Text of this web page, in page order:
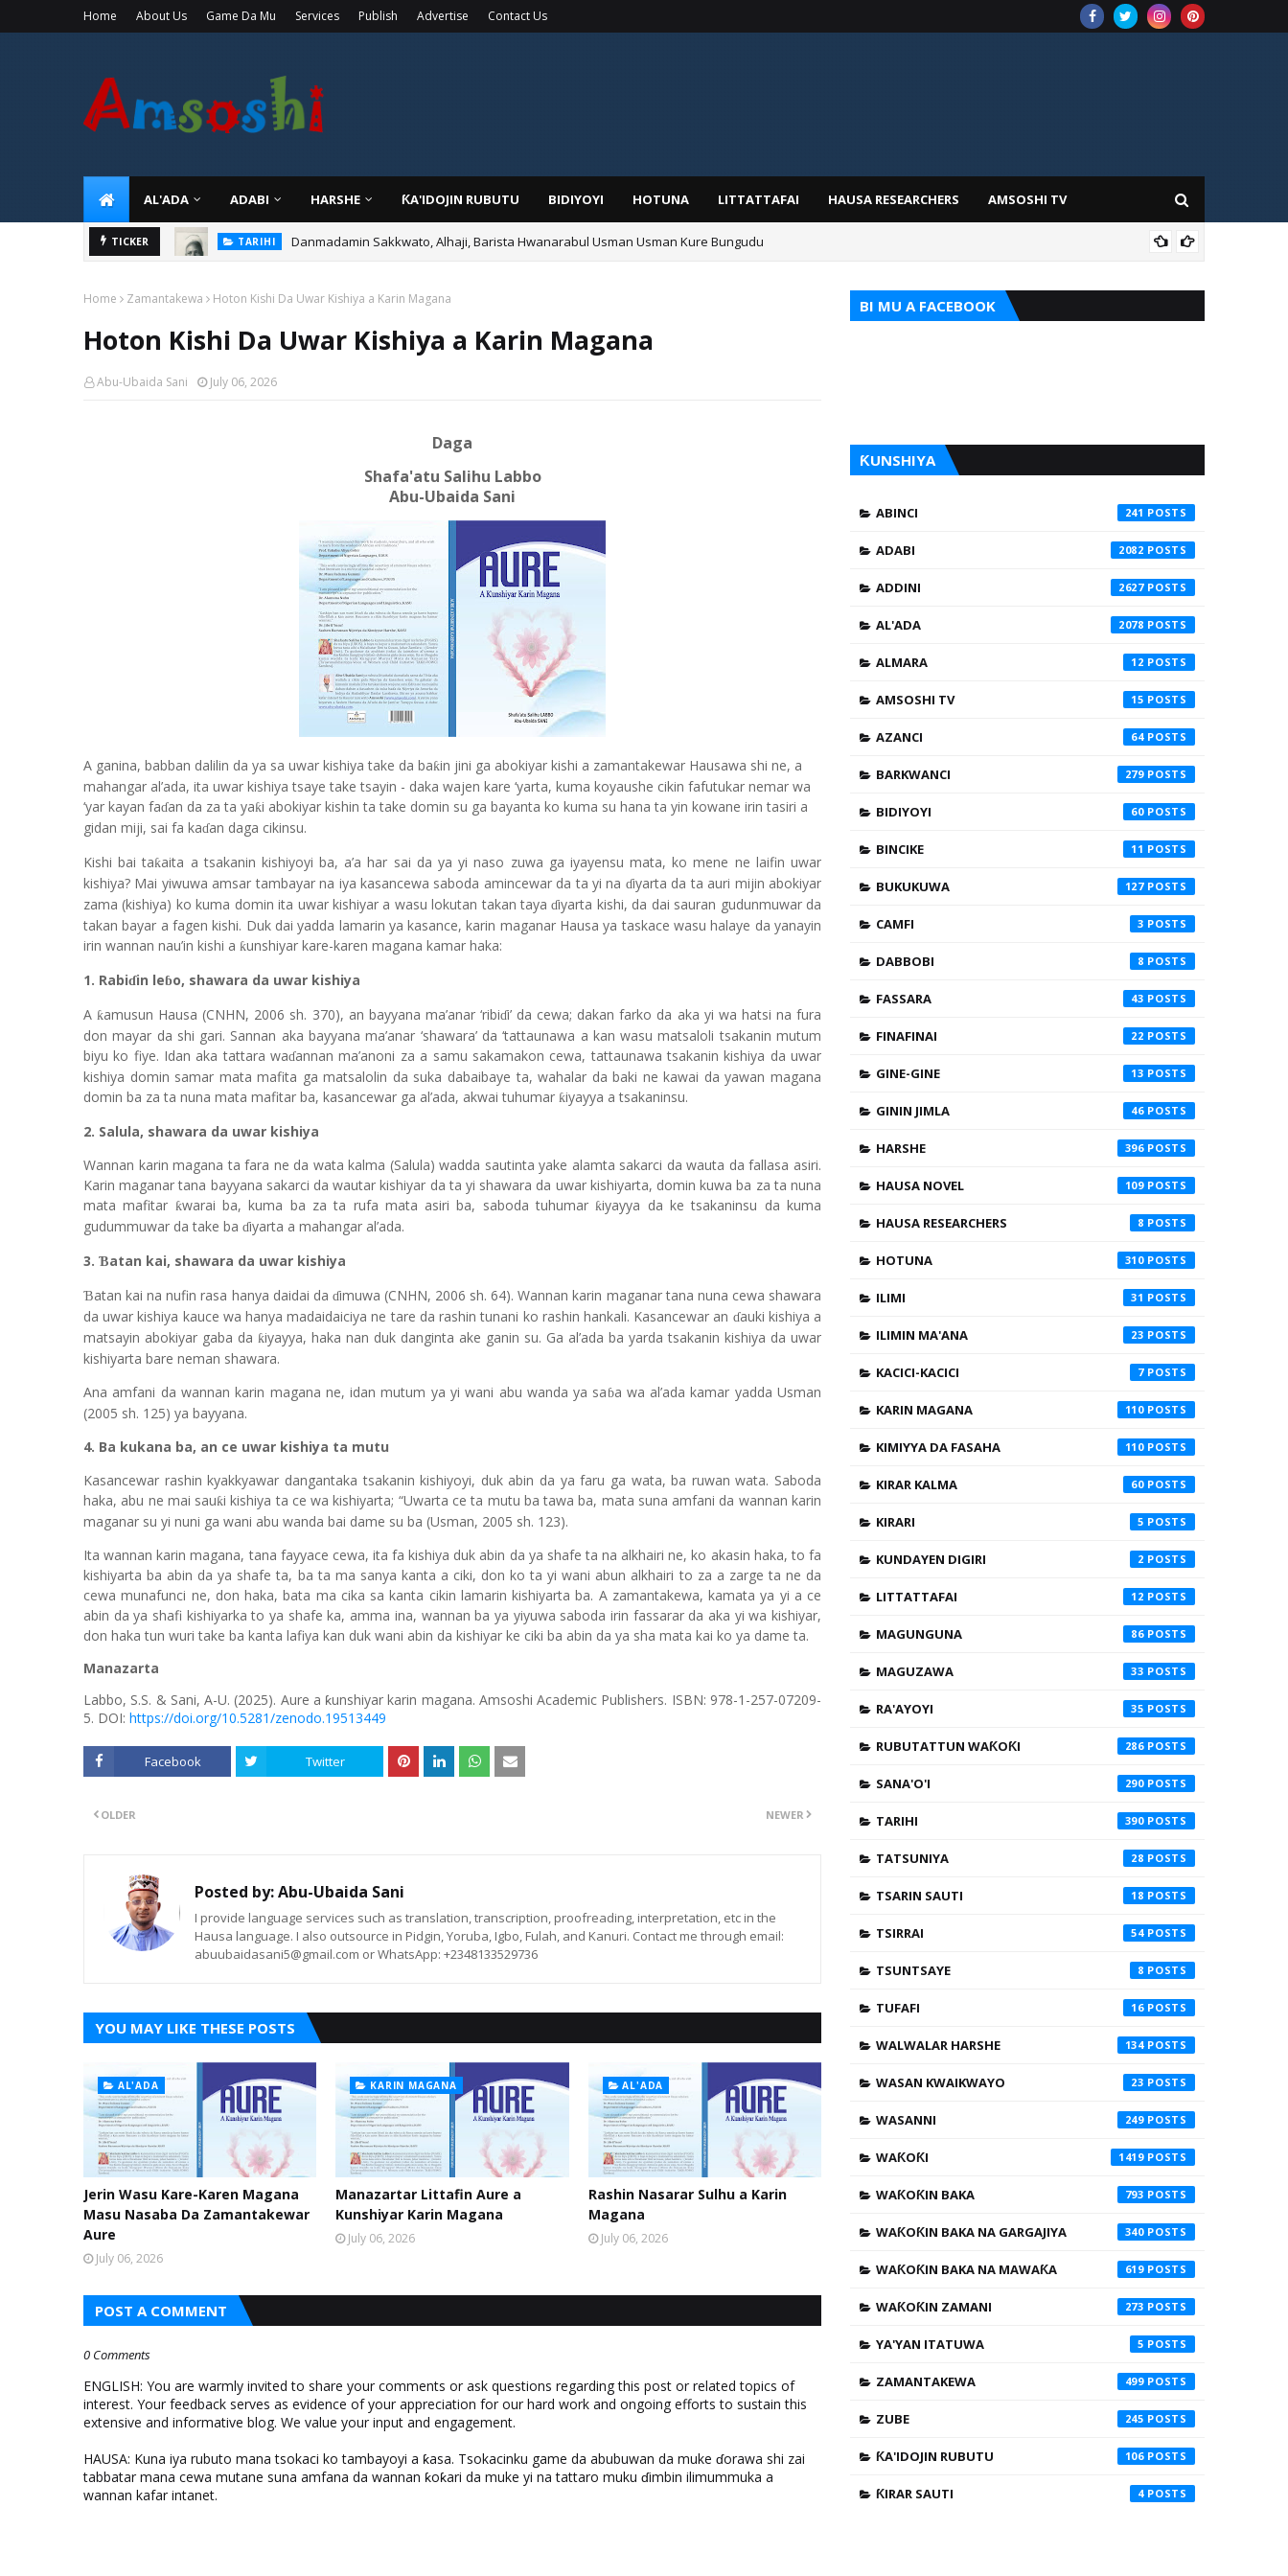
Home About Us Game Da Mu Services Publish Advertise Contact Us
AL'ADA ADABI HARSHE ƘA'IDOJIN RUBUTU BIDIYOYI HOTUNA LITTATTAFAI HAUSA RESEARCHERS AMSOSHI TV
TICKER TARIHI Danmadamin Sakkwato, Alhaji, Barista Hwanarabul Usman Usman Kure Bungudu
Home Zamantakewa Hoton Kishi Da Uwar Kishiya a Karin Magana
Hoton Kishi Da Uwar Kishiya a Karin Magana
Abu-Ubaida Sani July 06, 2026
Daga
Shafa'atu Salihu Labbo
Abu-Ubaida Sani
A ganina, babban dalilin da ya sa uwar kishiya take da baƙin jini ga abokiyar kishi a zamantakewar Hausawa shi ne, a
mahangar al’ada, ita uwar kishiya tsaye take tsayin - daka wajen kare ‘yarta, kuma koyaushe cikin fafutukar nemar wa
‘yar kayan faɗan da za ta yaƙi abokiyar kishin ta take domin su ga bayanta ko kuma su hana ta yin kowane irin tasiri a
gidan miji, sai fa kaɗan daga cikinsu.
Kishi bai taƙaita a tsakanin kishiyoyi ba, a’a har sai da ya yi naso zuwa ga iyayensu mata, ko mene ne laifin uwar
kishiya? Mai yiwuwa amsar tambayar na iya kasancewa saboda amincewar da ta yi na ɗiyarta da ta auri mijin abokiyar
zama (kishiya) ko kuma domin ita uwar kishiyar a wasu lokutan takan tayaɗiyarta kishi, da dai sauran gudunmuwar da
takan bayar a fagen kishi. Duk dai yadda lamarin ya kasance, karin maganar Hausa ya taskace wasu halaye da yanayin
irin wannan nau’in kishi a ƙunshiyar kare-karen magana kamar haka:
1. Rabiɗin leɓo, shawara da uwar kishiya
Aƙamusun Hausa (CNHN, 2006 sh. 370), an bayyana ma’anar ‘ribiɗi’ da cewa; dakan farko da aka yi wa hatsi na fura
don mayar da shi gari. Sannan aka bayyana ma’anar ‘shawara’ da ‘tattaunawa a kan wasu matsaloli tsakanin mutum
biyu ko fiye. Idan aka tattara waɗannan ma’anoni za a samu sakamakon cewa, tattaunawa tsakanin kishiya da uwar
kishiya domin samar mata mafita ga matsalolin da suka dabaibaye ta, wahalar da baki ne kawai da yawan magana
domin ba za ta nuna mata mafitar ba, kasancewar ga al’ada, akwai tuhumar ƙiyayya a tsakaninsu.
2. Salula, shawara da uwar kishiya
Wannan karin magana ta fara ne da wata kalma (Salula) wadda sautinta yake alamta sakarci da wauta da fallasa asiri.
Karin maganar tana bayyana sakarci da wautar kishiyar da ta yi shawara da uwar kishiyarta, domin kuwa ba za ta nuna
mata mafitar ƙwarai ba, kuma ba za ta rufa mata asiri ba, saboda tuhumarƙiyayya da ke tsakaninsu da kuma
gudummuwar da take ba ɗiyarta a mahangar al’ada.
3. Ɓatan kai, shawara da uwar kishiya
Ɓatan kai na nufin rasa hanya daidai da ɗimuwa (CNHN, 2006 sh. 64). Wannan karin maganar tana nuna cewa shawara
da uwar kishiya kauce wa hanya madaidaiciya ne tare da rashin tunani ko rashin hankali. Kasancewar an ɗauki kishiya a
matsayin abokiyar gaba da ƙiyayya, haka nan duk danginta ake ganin su. Ga al’ada ba yarda tsakanin kishiya da uwar
kishiyarta bare neman shawara.
Ana amfani da wannan karin magana ne, idan mutum ya yi wani abu wanda ya sa ɓa wa al’ada kamar yadda Usman
(2005 sh. 125) ya bayyana.
4. Ba kukana ba, an ce uwar kishiya ta mutu
Kasancewar rashin kyakkyawar dangantaka tsakanin kishiyoyi, duk abin da ya faru ga wata, ba ruwan wata. Saboda
haka, abu ne mai sauƙi kishiya ta ce wa kishiyarta; “Uwarta ce ta mutu ba tawa ba, mata suna amfani da wannan karin
maganar su yi nuni ga wani abu wanda bai dame su ba (Usman, 2005 sh. 123).
Ita wannan karin magana, tana fayyace cewa, ita fa kishiya duk abin da ya shafe ta na alkhairi ne, ko akasin haka, to fa
kishiyarta ba abin da ya shafe ta, ba ta ma sanya kanta a ciki, don ko ta yi wani abun alkhairi to za a zarge ta ne da
cewa munafunci ne, don haka, bata ma cika sa kanta cikin lamarin kishiyarta ba. A zamantakewa, kamata ya yi a ce
abin da ya shafi kishiyarka to ya shafe ka, amma ina, wannan ba ya yiyuwa saboda irin fassarar da aka yi wa kishiyar,
don haka tun wuri take ba kanta lafiya kan duk wani abin da kishiyar ke ciki ba abin da ya sha mata kai ko ya dame ta.
Manazarta
Labbo, S.S. & Sani, A-U. (2025). Aure a ƙunshiyar karin magana. Amsoshi Academic Publishers. ISBN: 978-1-257-07209-
5. DOI: https://doi.org/10.5281/zenodo.19513449
Facebook Twitter
NEWER
OLDER
Posted by:Abu-Ubaida Sani
I provide language services such as translation, transcription, proofreading, interpretation, etc in the
Hausa language. I also outsource in Pidgin, Yoruba, Igbo, Fulah, and Kanuri. Contact me through email:
abuubaidasani5@gmail.com or WhatsApp: +2348133529736
YOU MAY LIKE THESE POSTS
AL'ADA
Jerin Wasu Kare-Karen Magana
Masu Nasaba Da Zamantakewar
Aure
July 06, 2026
KARIN MAGANA
Manazartar Littafin Aure a
Kunshiyar Karin Magana
July 06, 2026
AL'ADA
Rashin Nasarar Sulhu a Karin
Magana
July 06, 2026
POST A COMMENT
0 Comments
ENGLISH: You are warmly invited to share your comments or ask questions regarding this post or related topics of
interest. Your feedback serves as evidence of your appreciation for our hard work and ongoing efforts to sustain this
extensive and informative blog. We value your input and engagement.
HAUSA: Kuna iya rubuto mana tsokaci ko tambayoyi a ƙasa. Tsokacinku game da abubuwan da muke ɗorawa shi zai
tabbatar mana cewa mutane suna amfana da wannan ƙoƙari da muke yi na tattaro muku ɗimbin ilimummuka a
wannan kafar intanet.
BI MU A FACEBOOK
ƘUNSHIYA
ABINCI 241
ADABI 2082
ADDINI 2627
AL'ADA 2078
ALMARA 12
AMSOSHI TV 15
AZANCI 64
BARKWANCI 279
BIDIYOYI 60
BINCIKE 11
BUKUKUWA 127
CAMFI 3
DABBOBI 8
FASSARA 43
FINAFINAI 22
GINE-GINE 13
GININ JIMLA 46
HARSHE 396
HAUSA NOVEL 109
HAUSA RESEARCHERS 8
HOTUNA 310
ILIMI 31
ILIMIN MA'ANA 23
KACICI-KACICI 7
KARIN MAGANA 110
KIMIYYA DA FASAHA 110
KIRAR KALMA 60
KIRARI 5
KUNDAYEN DIGIRI 2
LITTATTAFAI 12
MAGUNGUNA 86
MAGUZAWA 33
RA'AYOYI 35
RUBUTATTUN WAƘOƘI 286
SANA'O'I 290
TARIHI 390
TATSUNIYA 28
TSARIN SAUTI 18
TSIRRAI 54
TSUNTSAYE 8
TUFAFI 16
WALWALAR HARSHE 134
WASAN KWAIKWAYO 23
WASANNI 249
WAƘOƘI 1419
WAƘOƘIN BAKA 793
WAƘOƘIN BAKA NA GARGAJIYA 340
WAƘOƘIN BAKA NA MAWAƘA 619
WAƘOƘIN ZAMANI 273
YA'YAN ITATUWA 5
ZAMANTAKEWA 499
ZUBE 245
ƘA'IDOJIN RUBUTU 106
ƘIRAR SAUTI 4